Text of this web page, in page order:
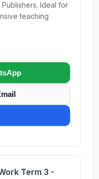
Ideal for
teaching
Term 3 -